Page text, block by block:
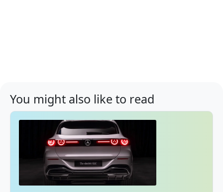
You might also like to read